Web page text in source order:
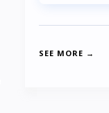
SEE MORE →